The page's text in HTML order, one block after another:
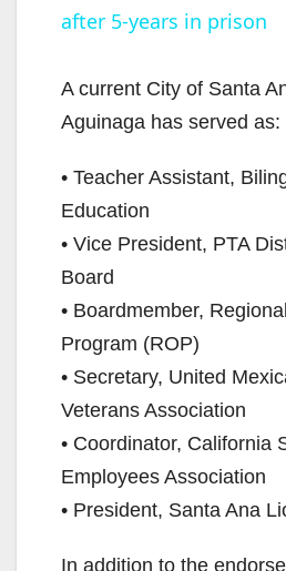
a
y
V
i
d
o
after 5-years in prison
A current City of Santa
Aguinaga has served as:
• Teacher Assistant,
Education
• Vice President, PTA
Board
• Boardmember,
Program (ROP)
• Secretary, United
Veterans Association
• Coordinator, California
Employees Association
• President, Santa Ana
In addition to the